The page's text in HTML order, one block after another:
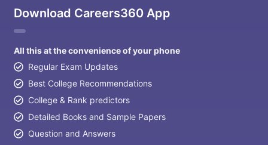
Download Careers360 App
All this at the convenience of your phone
Regular Exam Updates
Best College Recommendations
College & Rank predictors
Detailed Books and Sample Papers
Question and Answers